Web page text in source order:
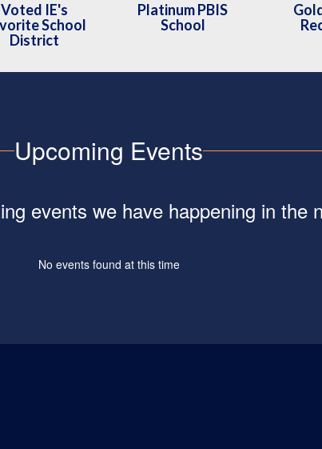
Voted IE's
School
District
Platinum PBIS
School
Upcoming Events
events we have happening in the
No events found at this time